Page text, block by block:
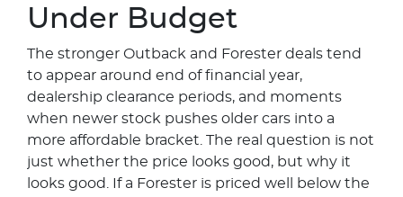
Under Budget
The stronger Outback and Forester deals tend
to appear around end of financial year,
dealership clearance periods, and moments
when newer stock pushes older cars into a
more affordable bracket. The real question is not
just whether the price looks good, but why it
looks good. If a Forester is priced well below the